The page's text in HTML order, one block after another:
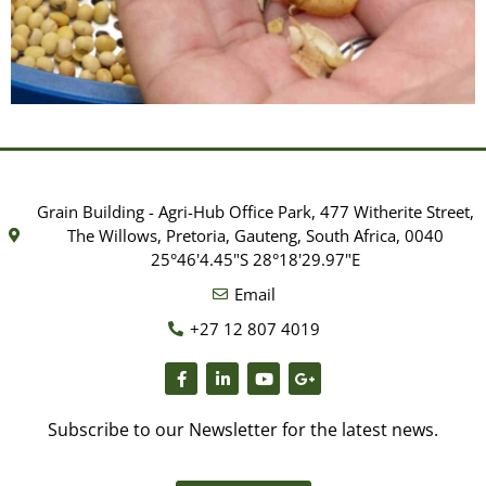
Grading & Milling
SAGL has a range of different mills as
specified in international published
methodology we follow.
Grain Building - Agri-Hub Office Park, 477 Witherite Street,
The Willows, Pretoria, Gauteng, South Africa, 0040
25°46'4.45"S 28°18'29.97"E
Email
+27 12 807 4019
Subscribe to our Newsletter for the latest news.